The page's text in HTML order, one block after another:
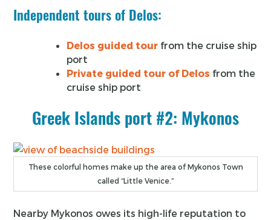
Independent tours of Delos:
Delos guided tour from the cruise ship
port
Private guided tour of Delos from the
cruise ship port
Greek Islands port #2: Mykonos
These colorful homes make up the area of Mykonos Town
called “Little Venice.”
Nearby Mykonos owes its high-life reputation to